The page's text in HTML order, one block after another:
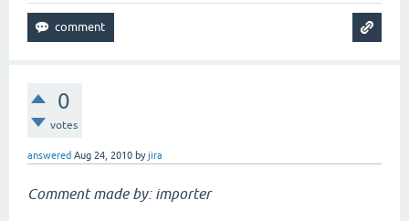
0
votes
answered Aug 24, 2010 byjira
Comment made by: importer